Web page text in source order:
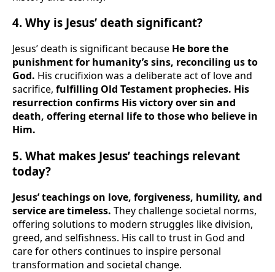
4. Why is Jesus’ death significant?
Jesus’ death is significant because He bore the
punishment for humanity’s sins, reconciling us to
God. His crucifixion was a deliberate act of love and
sacrifice, fulfilling Old Testament prophecies. His
resurrection confirms His victory over sin and
death, offering eternal life to those who believe in
Him.
5. What makes Jesus’ teachings relevant
today?
Jesus’ teachings on love, forgiveness, humility, and
service are timeless. They challenge societal norms,
offering solutions to modern struggles like division,
greed, and selfishness. His call to trust in God and
care for others continues to inspire personal
transformation and societal change.